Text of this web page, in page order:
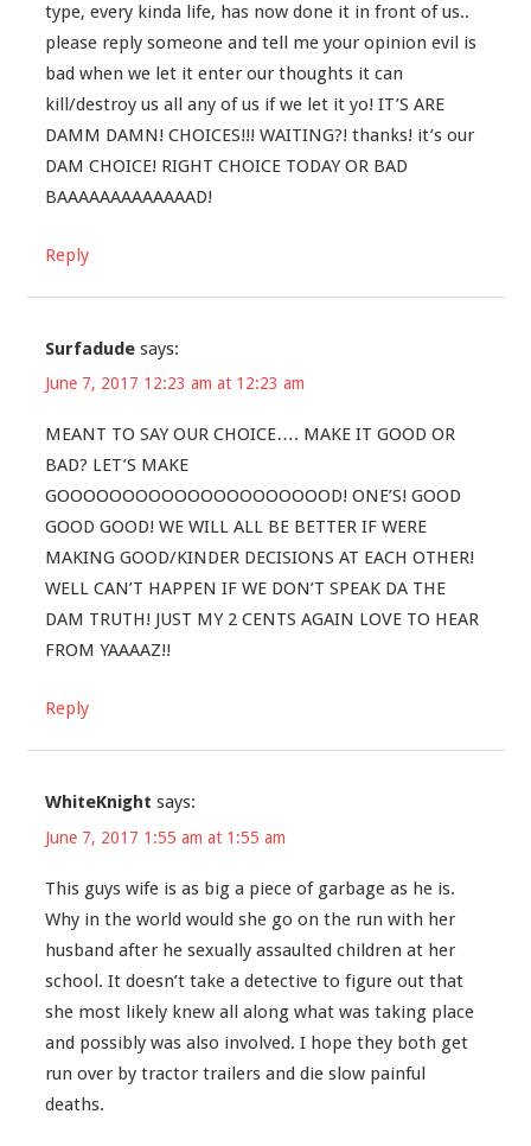
type, every kinda life, has now done it in front of us..
please reply someone and tell me your opinion evil is
bad when we let it enter our thoughts it can
kill/destroy us all any of us if we let it yo! IT’S ARE
DAMM DAMN! CHOICES!!! WAITING?! thanks! it’s our
DAM CHOICE! RIGHT CHOICE TODAY OR BAD
BAAAAAAAAAAAAAD!
Reply
Surfadude says:
June 7, 2017 12:23 am at 12:23 am
MEANT TO SAY OUR CHOICE…. MAKE IT GOOD OR
BAD? LET’S MAKE
GOOOOOOOOOOOOOOOOOOOOOD! ONE’S! GOOD
GOOD GOOD! WE WILL ALL BE BETTER IF WERE
MAKING GOOD/KINDER DECISIONS AT EACH OTHER!
WELL CAN’T HAPPEN IF WE DON’T SPEAK DA THE
DAM TRUTH! JUST MY 2 CENTS AGAIN LOVE TO HEAR
FROM YAAAAZ!!
Reply
WhiteKnight says:
June 7, 2017 1:55 am at 1:55 am
This guys wife is as big a piece of garbage as he is.
Why in the world would she go on the run with her
husband after he sexually assaulted children at her
school. It doesn’t take a detective to figure out that
she most likely knew all along what was taking place
and possibly was also involved. I hope they both get
run over by tractor trailers and die slow painful
deaths.